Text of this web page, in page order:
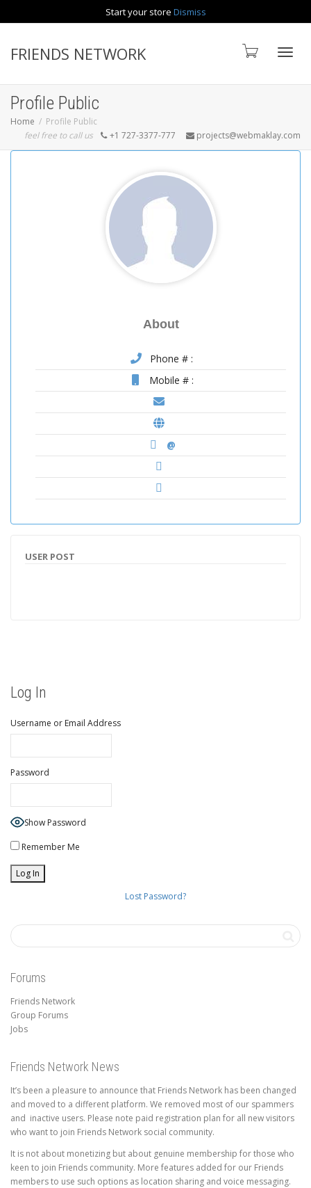
Start your store Dismiss
FRIENDS NETWORK
Profile Public
Home
Profile Public
feel free to call us
+1 727-3377-777 projects@webmaklay.com
About
Phone # :
Mobile # :
@
USER POST
Log In
Username or Email Address
Password
Show Password
Remember Me
Lost Password?
Forums
Friends Network
Group Forums
Jobs
Friends Network News
It’s been a pleasure to announce that Friends Network has been changed
and moved to a different platform. We removed most of our spammers
and inactive users. Please note paid registration plan for all new visitors
who want to join Friends Network social community.
It is not about monetizing but about genuine membership for those who
keen to join Friends community. More features added for our Friends
members to use such options as location sharing and voice messaging.